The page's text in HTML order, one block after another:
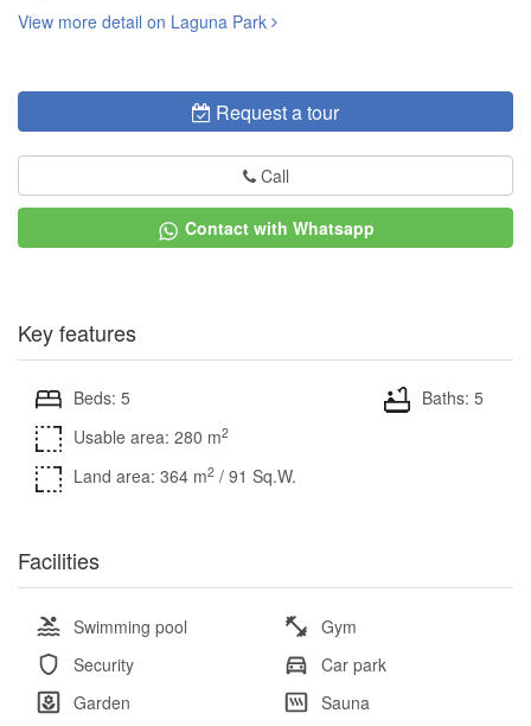
View more detail on Laguna Park
Request a tour
Call
Contact with Whatsapp
Key features
Beds: 5
Baths: 5
Usable area: 280 m2
Land area: 364 m2 / 91 Sq.W.
Facilities
Swimming pool
Gym
Security
Car park
Garden
Sauna